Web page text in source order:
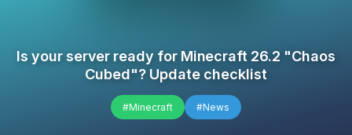
Is your server ready for Minecraft 26.2 "Chaos
Cubed"? Update checklist
#Minecraft #News